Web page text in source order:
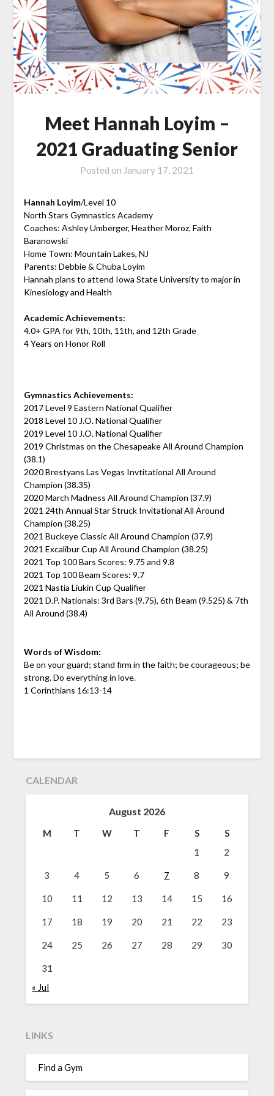
Meet Hannah Loyim –
2021 Graduating Senior
Posted on January 17, 2021
Hannah Loyim/Level 10
North Stars Gymnastics Academy
Coaches: Ashley Umberger, Heather Moroz, Faith
Baranowski
Home Town: Mountain Lakes, NJ
Parents: Debbie & Chuba Loyim
Hannah plans to attend Iowa State University to major in
Kinesiology and Health
Academic Achievements:
4.0+ GPA for 9th, 10th, 11th, and 12th Grade
4 Years on Honor Roll
Gymnastics Achievements:
2017 Level 9 Eastern National Qualifier
2018 Level 10 J.O. National Qualifier
2019 Level 10 J.O. National Qualifier
2019 Christmas on the Chesapeake All Around Champion
(38.1)
2020 Brestyans Las Vegas Invtitational All Around
Champion (38.35)
2020 March Madness All Around Champion (37.9)
2021 24th Annual Star Struck Invitational All Around
Champion (38.25)
2021 Buckeye Classic All Around Champion (37.9)
2021 Excalibur Cup All Around Champion (38.25)
2021 Top 100 Bars Scores: 9.75 and 9.8
2021 Top 100 Beam Scores: 9.7
2021 Nastia Liukin Cup Qualifier
2021 D.P. Nationals: 3rd Bars (9.75), 6th Beam (9.525) & 7th
All Around (38.4)
Words of Wisdom:
Be on your guard; stand firm in the faith; be courageous; be
strong. Do everything in love.
1 Corinthians 16:13-14
CALENDAR
August 2026
M T W T F S
S
1
2
3 4 5 6 7 8 9
10 11 12 13 14 15 16
17 18 19 20 21 22 23
24 25 26 27 28 29 30
31
« Jul
LINKS
Find a Gym